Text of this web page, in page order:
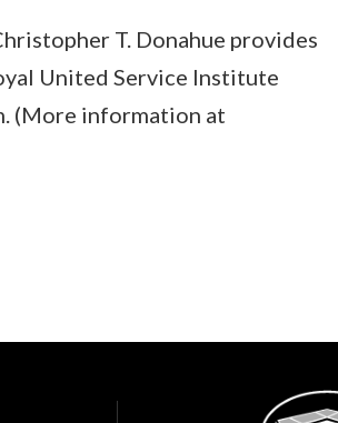
T. Donahue provides
United Service Institute
(More information at